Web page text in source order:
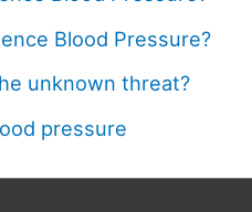
Blood Pressure?
unknown threat?
pressure